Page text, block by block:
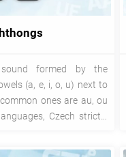
formed by the
(a, e, i, o, u) next to
ones are au, ou
Czech strictly